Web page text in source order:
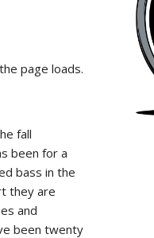
page loads.
fall
been for a
bass in the
they are
and
been twenty